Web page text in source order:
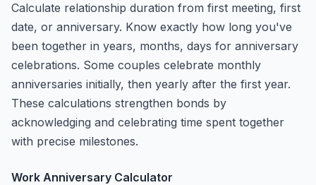
Calculate relationship duration from first meeting, first
date, or anniversary. Know exactly how long you've
been together in years, months, days for anniversary
celebrations. Some couples celebrate monthly
anniversaries initially, then yearly after the first year.
These calculations strengthen bonds by
acknowledging and celebrating time spent together
with precise milestones.
Work Anniversary Calculator